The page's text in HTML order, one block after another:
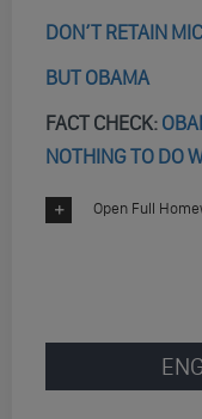
DON’T RETAIN
BUT OBAMA
FACT CHECK:
NOTHING TO DO
Open Full